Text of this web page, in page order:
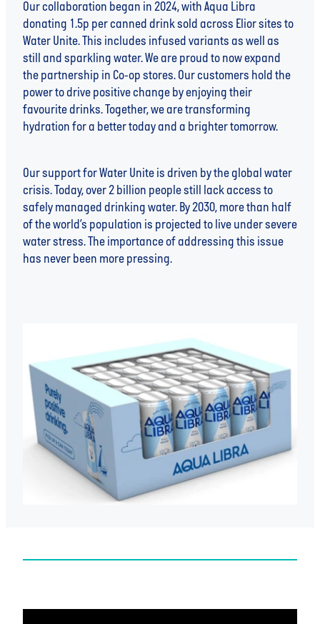
Our collaboration began in 2024, with Aqua Libra
donating 1.5p per canned drink sold across Elior sites to
Water Unite. This includes infused variants as well as
still and sparkling water. We are proud to now expand
the partnership in Co-op stores. Our customers hold the
power to drive positive change by enjoying their
favourite drinks. Together, we are transforming
hydration for a better today and a brighter tomorrow.
Our support for Water Unite is driven by the global water
crisis. Today, over 2 billion people still lack access to
safely managed drinking water. By 2030, more than half
of the world’s population is projected to live under severe
water stress. The importance of addressing this issue
has never been more pressing.